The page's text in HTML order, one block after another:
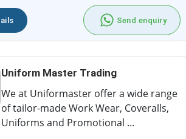
Send enquiry
Uniform Master Trading
We at Uniformaster offer a wide range
of tailor-made Work Wear, Coveralls,
Uniforms and Promotional ...